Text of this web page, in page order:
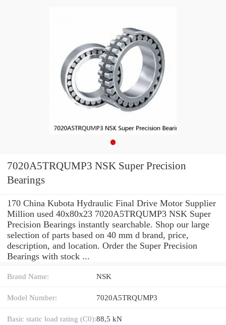
7020A5TRQUMP3 NSK Super Precision
Bearings
170 China Kubota Hydraulic Final Drive Motor Supplier
Million used 40x80x23 7020A5TRQUMP3 NSK Super
Precision Bearings instantly searchable. Shop our large
selection of parts based on 40 mm d brand, price,
description, and location. Order the Super Precision
Bearings with stock ...
Brand Name: NSK
Model Number: 7020A5TRQUMP3
Basic static load rating (C0):88,5 kN